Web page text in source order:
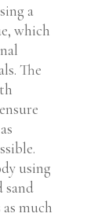
a
which
The
using
sand
much